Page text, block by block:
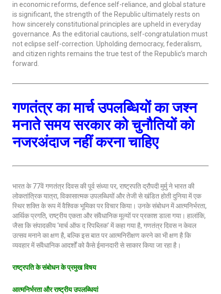
in economic reforms, defence self-reliance, and global stature
is significant, the strength of the Republic ultimately rests on
how sincerely constitutional principles are upheld in everyday
governance. As the editorial cautions, self-congratulation must
not eclipse self-correction. Upholding democracy, federalism,
and citizen rights remains the true test of the Republic’s march
forward.
गणतंत्रका मार्चउपलब्धियों का जश्न
मनाते समय सरकार को चुनौतियों को
नजरअंदाज नहीं करना चाहिए
भारत के 77वें गणतंत्र दिवस की पूर्व संध्या पर, राष्ट्रपति द्रौपदी मुर्मु ने भारत की
लोकतांत्रिक यात्रा, विकासात्मक उपलब्धियों और तेजी से खंडित होती दुनिया में एक
स्थिर शक्ति के रूप में वैश्विक भूमिका पर विचार किया। उनके संबोधन में आत्मनिर्भरता,
आर्थिक प्रगति, राष्ट्रीय एकता और संवैधानिक मूल्यों पर प्रकाश डाला गया। हालांकि,
जैसा कि संपादकीय ‘मार्च ऑफ द रिपब्लिक’ में कहा गया है, गणतंत्र दिवस न केवल
उत्सव मनाने का क्षण है, बल्कि इस बात पर आत्मनिरीक्षण करने का भी क्षण है कि
व्यवहार में संवैधानिक आदर्शों को कैसे ईमानदारी से साकार किया जा रहा है।
राष्ट्रपतिकेसंबोधनकेप्रमुखविषय
आत्मनिर्भरताऔरराष्ट्रीयउपलब्धियां